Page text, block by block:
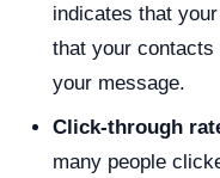
indicates that
that your contacts
your message.
Click-through
many people